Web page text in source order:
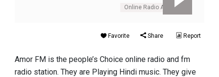
Online Radio Amor Fm
Favorite Share Report
Amor FM is the people’s Choice online radio and fm
radio station. They are Playing Hindi music. They give